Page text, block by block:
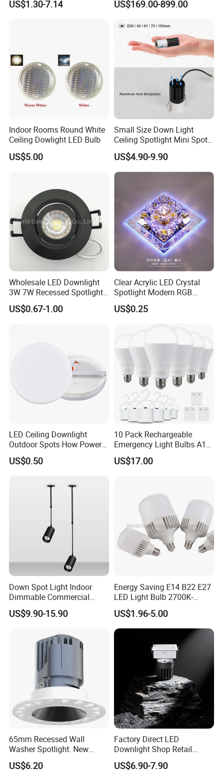
Application: Housing indoor use, Bedroom, living
room, hallway, & Comercial indoor, Shopping
Center, restaurant, reception room...etc.
Spotlight Indoor LED Spot
US$1.30-7.14
Lights
US$169.00-899.00
Indoor Rooms Round White
Ceiling Dowlight LED Bulb
US$5.00
Small Size Down Light
Ceiling Spotlight Mini Spot
Light LED Recessed
Downlight
US$4.90-9.90
Wholesale LED Downlight
3W 7W Recessed Spotlight
Spot Light Mini Down Light
US$0.67-1.00
Clear Acrylic LED Crystal
Spotlight Modern RGB
Colorful Crystal Spot Lamp
US$0.25
LED Ceiling Downlight
Outdoor Spots How Power
LED Down Lighting Factory
Price Light Spot for Hotel
US$0.50
10 Pack Rechargeable
Emergency Light Bulbs A19,
Camping Lamp Battery
Powered LED Light Bulb
Equivalent with 1200mAh
US$17.00
Down Spot Light Indoor
Dimmable Commercial
Recessed Mini Spotlights
LED Downlight
US$9.90-15.90
Energy Saving E14 B22 E27
LED Light Bulb 2700K-
6500K 100-240V LED Bulb
Light
US$1.96-5.00
65mm Recessed Wall
Washer Spotlight. New
Tooling
US$6.20
Factory Direct LED
Downlight Shop Retail
Recessed Ceiling Spotlight
Down Spot Light
US$6.90-7.90